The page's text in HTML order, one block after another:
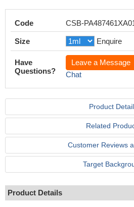
Code CSB-
Size Enquire
Have
Questions?
Leave a Message
Chat
Product
Related
Customer Reviews
Target
Product Details